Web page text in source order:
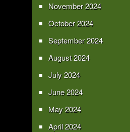
November 2024
October 2024
September 2024
August 2024
July 2024
June 2024
May 2024
April 2024